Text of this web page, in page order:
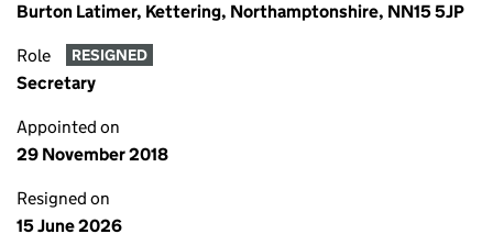
Burton Latimer, Kettering, Northamptonshire, NN15 5JP
Role RESIGNED
Secretary
Appointed on
29 November 2018
Resigned on
15 June 2026